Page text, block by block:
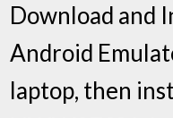
Download and
Android
laptop, then